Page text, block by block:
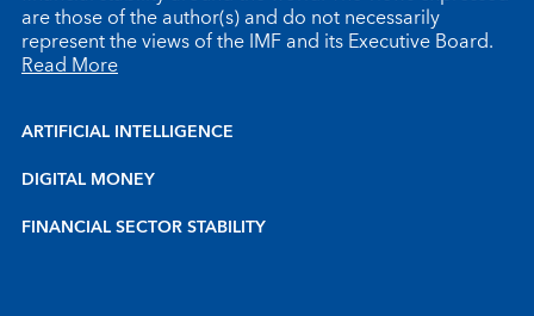
are those of the author(s) and do not necessarily
represent the views of the IMF and its Executive Board.
Read More
ARTIFICIAL INTELLIGENCE
DIGITAL MONEY
FINANCIAL SECTOR STABILITY